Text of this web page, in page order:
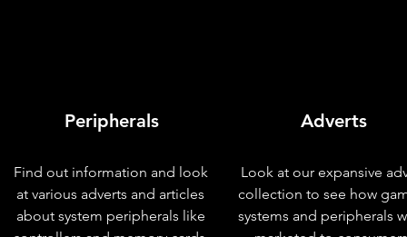
Peripherals
Find out information and look
at various adverts and articles
about system peripherals like
Adverts
Look at our expansive
collection to see how
systems and peripherals